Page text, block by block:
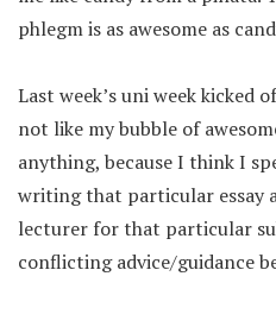
phlegm is as awesome as
Last week’s uni week kicked
not like my bubble of
anything, because I think I
writing that particular essay
lecturer for that particular
conflicting advice/guidance